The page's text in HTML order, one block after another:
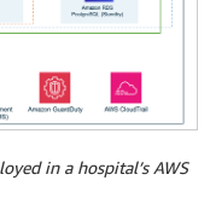
in a hospital’s AWS